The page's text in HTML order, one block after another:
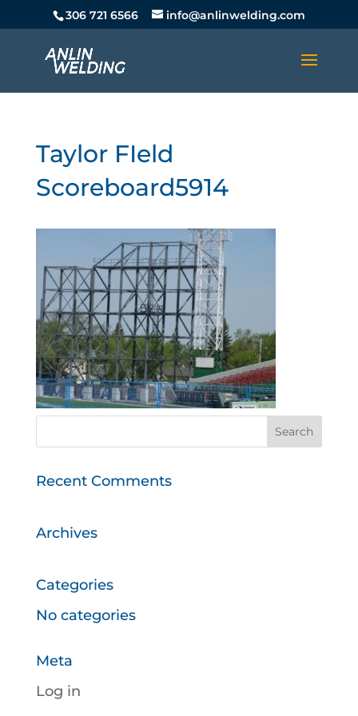
306 721 6566 info@anlinwelding.com
Taylor FIeld
Scoreboard5914
Recent Comments
Archives
Categories
No categories
Meta
Log in